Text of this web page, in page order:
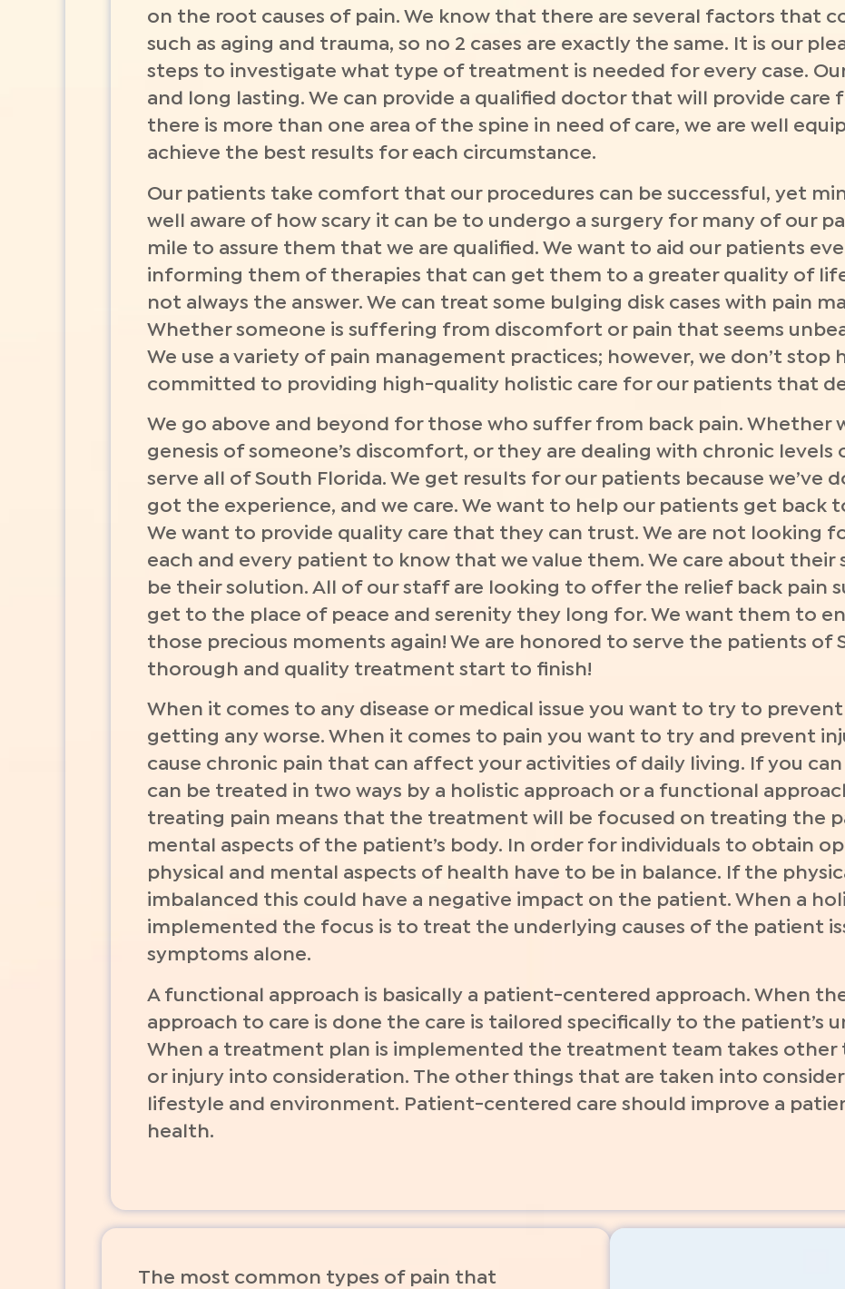
on the root causes of pain. We know that there are several factors that
such as aging and trauma, so no 2 cases are exactly the same. It is our
steps to investigate what type of treatment is needed for every case.
and long lasting. We can provide a qualified doctor that will provide care
there is more than one area of the spine in need of care, we are well
achieve the best results for each circumstance.
Our patients take comfort that our procedures can be successful, yet
well aware of how scary it can be to undergo a surgery for many of our
mile to assure them that we are qualified. We want to aid our patients
informing them of therapies that can get them to a greater quality of
not always the answer. We can treat some bulging disk cases with pain
Whether someone is suffering from discomfort or pain that seems
We use a variety of pain management practices; however, we don’t stop
committed to providing high-quality holistic care for our patients that
We go above and beyond for those who suffer from back pain. Whether
genesis of someone’s discomfort, or they are dealing with chronic levels
serve all of South Florida. We get results for our patients because we’ve
got the experience, and we care. We want to help our patients get back
We want to provide quality care that they can trust. We are not looking
each and every patient to know that we value them. We care about
be their solution. All of our staff are looking to offer the relief back pain
get to the place of peace and serenity they long for. We want them to
those precious moments again! We are honored to serve the patients of
thorough and quality treatment start to finish!
When it comes to any disease or medical issue you want to try to
getting any worse. When it comes to pain you want to try and prevent
cause chronic pain that can affect your activities of daily living. If you
can be treated in two ways by a holistic approach or a functional
treating pain means that the treatment will be focused on treating the
mental aspects of the patient’s body. In order for individuals to obtain
physical and mental aspects of health have to be in balance. If the
imbalanced this could have a negative impact on the patient. When a
implemented the focus is to treat the underlying causes of the patient
symptoms alone.
A functional approach is basically a patient-centered approach. When
approach to care is done the care is tailored specifically to the patient’s
When a treatment plan is implemented the treatment team takes other
or injury into consideration. The other things that are taken into
lifestyle and environment. Patient-centered care should improve a
health.
The most common types of pain that